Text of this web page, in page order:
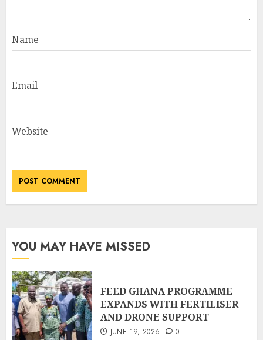
Name
Email
Website
YOU MAY HAVE MISSED
FEED GHANA PROGRAMME
EXPANDS WITH FERTILISER
AND DRONE SUPPORT
JUNE 19, 2026 0